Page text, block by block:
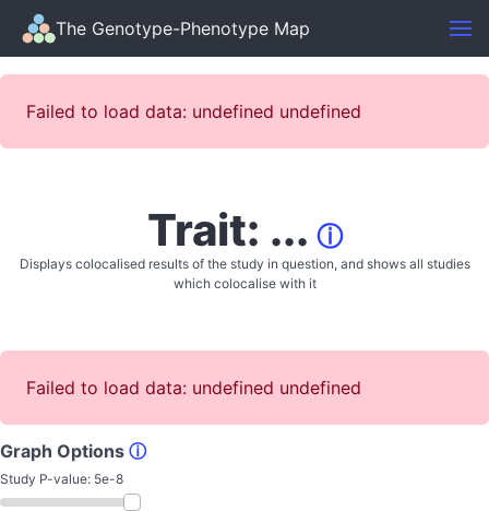
The Genotype-Phenotype Map
Failed to load data: undefined undefined
Trait: ... ⓘ
Displays colocalised results of the study in question, and shows all studies
which colocalise with it
Failed to load data: undefined undefined
Graph Options ⓘ
Study P-value: 5e-8